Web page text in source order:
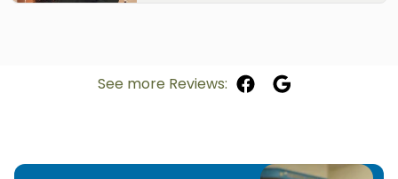
South family as Education Coordinator!
and am currently going to school for my
See more Reviews: